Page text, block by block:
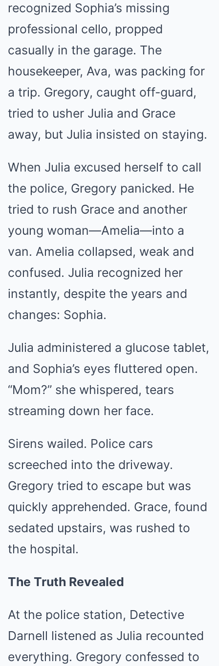
recognized Sophia’s missing
professional cello, propped
casually in the garage. The
housekeeper, Ava, was packing for
a trip. Gregory, caught off-guard,
tried to usher Julia and Grace
away, but Julia insisted on staying.
When Julia excused herself to call
the police, Gregory panicked. He
tried to rush Grace and another
young woman—Amelia—into a
van. Amelia collapsed, weak and
confused. Julia recognized her
instantly, despite the years and
changes: Sophia.
Julia administered a glucose tablet,
and Sophia’s eyes fluttered open.
“Mom?” she whispered, tears
streaming down her face.
Sirens wailed. Police cars
screeched into the driveway.
Gregory tried to escape but was
quickly apprehended. Grace, found
sedated upstairs, was rushed to
the hospital.
The Truth Revealed
At the police station, Detective
Darnell listened as Julia recounted
everything. Gregory confessed to